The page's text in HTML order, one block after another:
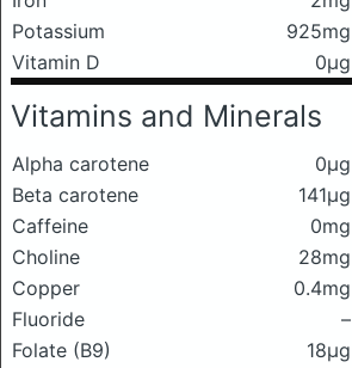
Potassium
925mg
Vitamin D
0μg
Vitamins and Minerals
Alpha carotene
0μg
Beta carotene
141μg
Caffeine
0mg
Choline
28mg
Copper
0.4mg
Fluoride
–
Folate (B9)
18μg